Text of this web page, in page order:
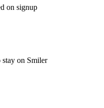
on signup
on Smiler